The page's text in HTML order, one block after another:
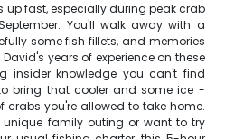
up fast, especially during peak crab
You'll walk away with a
some fish fillets, and memories
years of experience on these
insider knowledge you can't find
bring that cooler and some ice -
crabs you're allowed to take home.
unique family outing or want to try